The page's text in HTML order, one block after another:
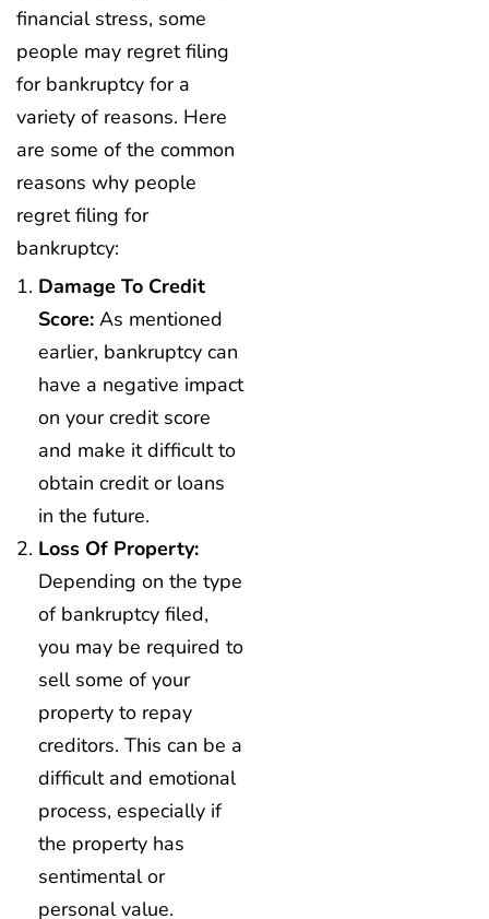
financial stress, some
people may regret filing
for bankruptcy for a
variety of reasons. Here
are some of the common
reasons why people
regret filing for
bankruptcy:
Damage To Credit
Score: As mentioned
earlier, bankruptcy can
have a negative impact
on your credit score
and make it difficult to
obtain credit or loans
in the future.
Loss Of Property:
Depending on the type
of bankruptcy filed,
you may be required to
sell some of your
property to repay
creditors. This can be a
difficult and emotional
process, especially if
the property has
sentimental or
personal value.